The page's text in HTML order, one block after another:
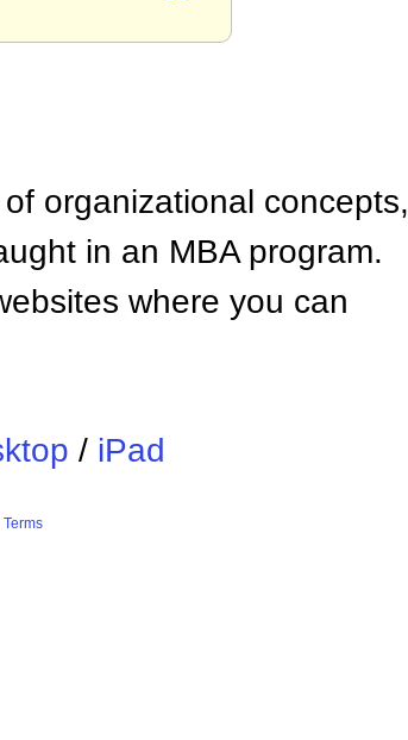
organizational concepts,
in an MBA program.
where you can
/ iPad
Terms